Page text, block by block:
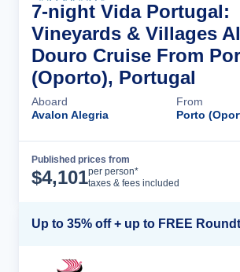
7-night Vida Portugal:
Vineyards & Villages
Douro Cruise From
(Oporto), Portugal
Aboard
Avalon Alegria
From
Porto
Published prices from
$4,101per person*
taxes & fees included
Up to 35% off + up to FREE